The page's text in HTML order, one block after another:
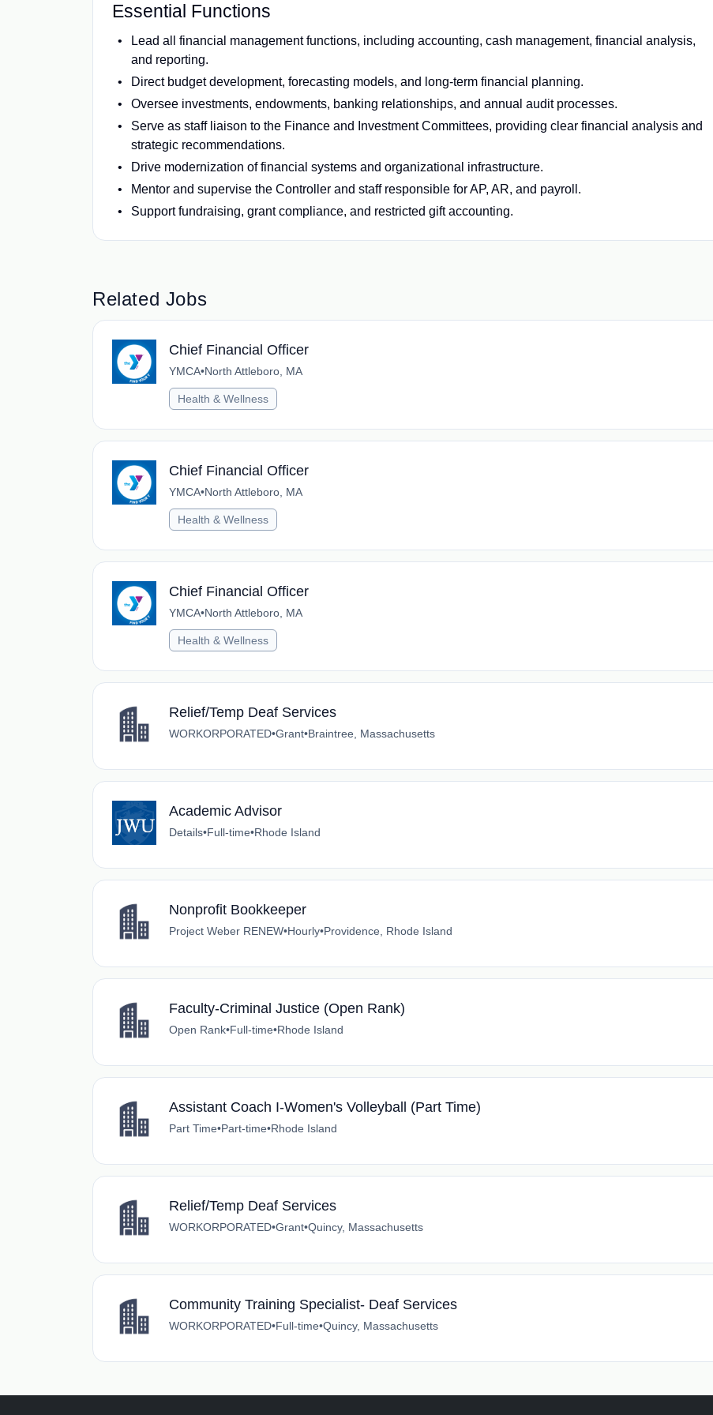
Essential Functions
Lead all financial management functions, including accounting, cash management, financial analysis,
and reporting.
Direct budget development, forecasting models, and long-term financial planning.
Oversee investments, endowments, banking relationships, and annual audit processes.
Serve as staff liaison to the Finance and Investment Committees, providing clear financial analysis and
strategic recommendations.
Drive modernization of financial systems and organizational infrastructure.
Mentor and supervise the Controller and staff responsible for AP, AR, and payroll.
Support fundraising, grant compliance, and restricted gift accounting.
Related Jobs
Chief Financial Officer
YMCA•North Attleboro, MA
Health & Wellness
Chief Financial Officer
YMCA•North Attleboro, MA
Health & Wellness
Chief Financial Officer
YMCA•North Attleboro, MA
Health & Wellness
Relief/Temp Deaf Services
WORKORPORATED•Grant•Braintree, Massachusetts
Academic Advisor
Details•Full-time•Rhode Island
Nonprofit Bookkeeper
Project Weber RENEW•Hourly•Providence, Rhode Island
Faculty-Criminal Justice (Open Rank)
Open Rank•Full-time•Rhode Island
Assistant Coach I-Women's Volleyball (Part Time)
Part Time•Part-time•Rhode Island
Relief/Temp Deaf Services
WORKORPORATED•Grant•Quincy, Massachusetts
Community Training Specialist- Deaf Services
WORKORPORATED•Full-time•Quincy, Massachusetts